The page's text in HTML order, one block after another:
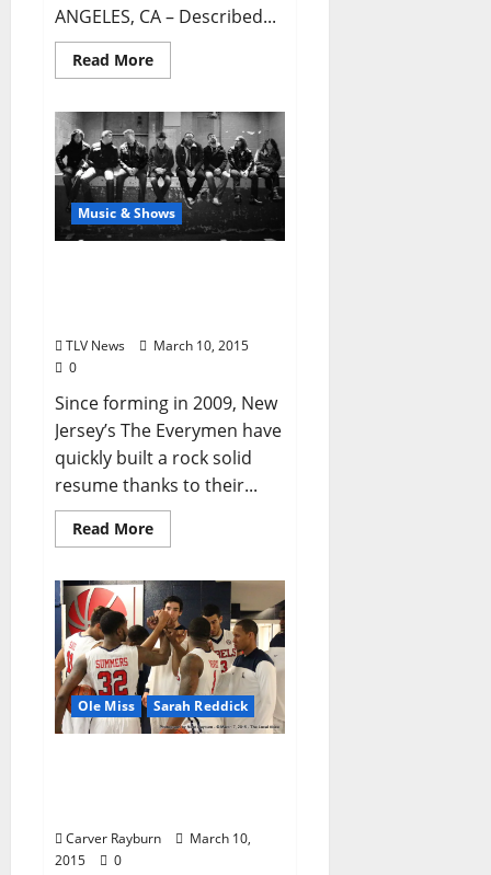
ANGELES, CA – Described...
Read More
Music & Shows
TLV News
March 10, 2015
0
Since forming in 2009, New
Jersey’s The Everymen have
quickly built a rock solid
resume thanks to their...
Read More
Ole Miss Sarah Reddick
Carver Rayburn
March 10,
2015
0